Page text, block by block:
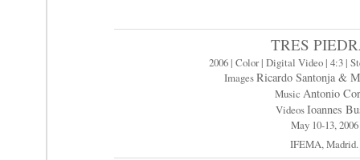
TRES
2006 | Color | Digital Video | 4:3 |
ImagesRicardo Santonja &
MusicAntonio
VideosIoannes
May 10-13, 2006
IFEMA, Madrid.